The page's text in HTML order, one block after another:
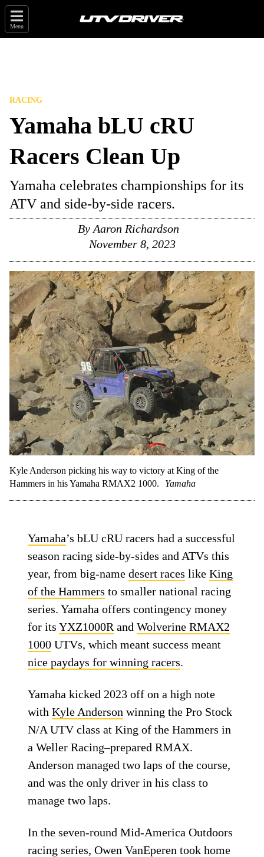
Menu
RACING
Yamaha bLU cRU
Racers Clean Up
Yamaha celebrates championships for its
ATV and side-by-side racers.
By Aaron Richardson
November 8, 2023
Kyle Anderson picking his way to victory at King of the
Hammers in his Yamaha RMAX2 1000.
Yamaha
Yamaha’s bLU cRU racers had a successful
season racing side-by-sides and ATVs this
year, from big-namedesert races likeKing
of the Hammers to smaller national racing
series. Yamaha offers contingency money
for itsYXZ1000R andWolverine RMAX2
1000 UTVs, which meant success meant
nice paydays for winning racers.
Yamaha kicked 2023 off on a high note
withKyle Anderson winning the Pro Stock
N/A UTV class at King of the Hammers in
a Weller Racing–prepared RMAX.
Anderson managed two laps of the course,
and was the only driver in his class to
manage two laps.
In the seven-round Mid-America Outdoors
racing series, Owen VanEperen took home